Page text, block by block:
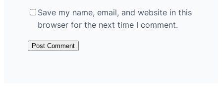
Save my name, email, and website in this
browser for the next time I comment.